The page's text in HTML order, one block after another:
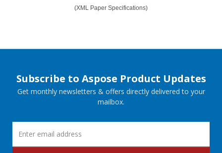
(XML Paper Specifications)
Subscribe to Aspose Product Updates
Get monthly newsletters & offers directly delivered to your
mailbox.